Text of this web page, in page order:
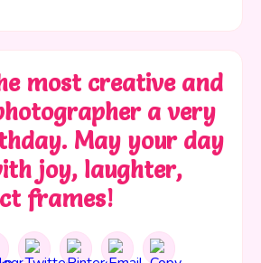
most creative and
a very
May your day
joy, laughter,
frames!